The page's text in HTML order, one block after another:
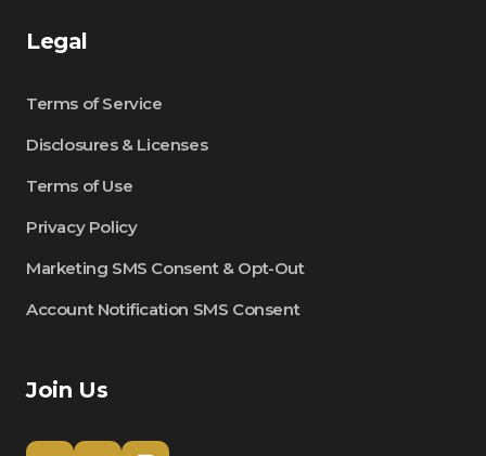
Legal
Terms of Service
Disclosures & Licenses
Terms of Use
Privacy Policy
Marketing SMS Consent & Opt-Out
Account Notification SMS Consent
Join Us